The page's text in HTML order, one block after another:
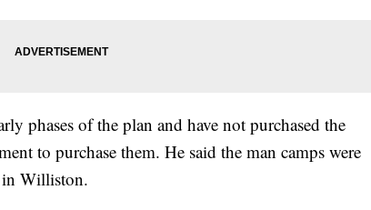
phases of the plan and have not purchased the
to purchase them. He said the man camps were
Williston.